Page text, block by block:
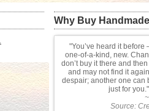
Why Buy Handmade
You’ve heard it before
one-of-a-kind, new.
don’t buy it there and
and may not find it
despair; another one can
just for you.
Source: